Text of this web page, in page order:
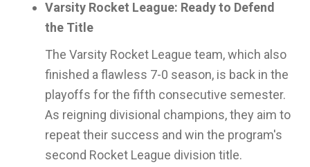
Varsity Rocket League: Ready to Defend
the Title
The Varsity Rocket League team, which also
finished a flawless 7-0 season, is back in the
playoffs for the fifth consecutive semester.
As reigning divisional champions, they aim to
repeat their success and win the program's
second Rocket League division title.